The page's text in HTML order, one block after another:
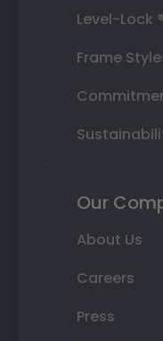
Level-Lock
Frame
Our
About Us
Careers
Press